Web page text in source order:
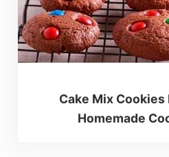
Cake Mix Cookies
Homemade